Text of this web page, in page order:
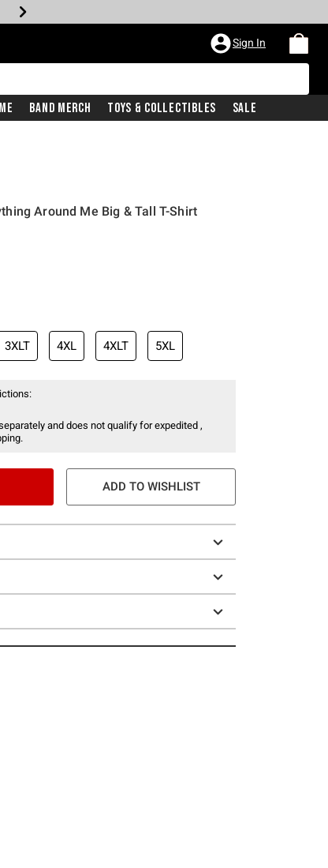
Sign In
Band Merch Toys & Collectibles Sale
Around Me Big & Tall T-Shirt
3XLT 4XL 4XLT 5XL
and does not qualify for expedited ,
ADD TO WISHLIST